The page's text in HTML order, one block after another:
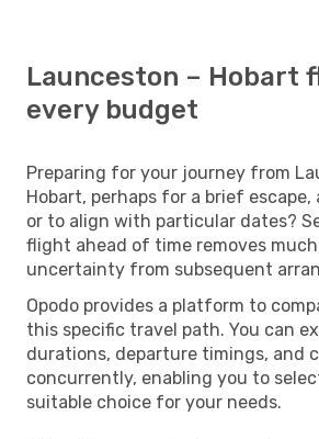
Launceston – Hobart
every budget
Preparing for your journey from
Hobart, perhaps for a brief escape,
or to align with particular dates?
flight ahead of time removes
uncertainty from subsequent
Opodo provides a platform to
this specific travel path. You can
durations, departure timings, and
concurrently, enabling you to
suitable choice for your needs.